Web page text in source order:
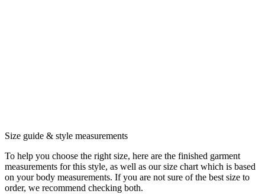
Size guide & style measurements
To help you choose the right size, here are the finished garment
measurements for this style, as well as our size chart which is based
on your body measurements. If you are not sure of the best size to
order, we recommend checking both.